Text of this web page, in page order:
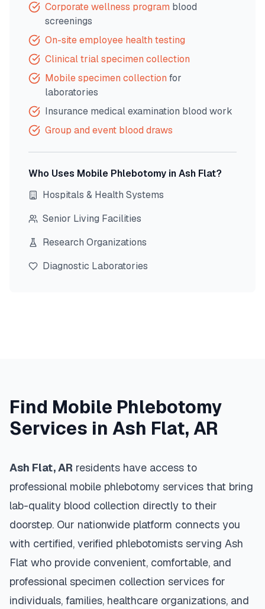
Corporate wellness program blood
screenings
On-site employee health testing
Clinical trial specimen collection
Mobile specimen collection for
laboratories
Insurance medical examination blood work
Group and event blood draws
Who Uses Mobile Phlebotomy inAsh Flat?
Hospitals & Health Systems
Senior Living Facilities
Research Organizations
Diagnostic Laboratories
Find Mobile Phlebotomy
Services in Ash Flat, AR
Ash Flat,AR residents have access to
professional mobile phlebotomy services that bring
lab-quality blood collection directly to their
doorstep. Our nationwide platform connects you
with certified, verified phlebotomists serving Ash
Flat who provide convenient, comfortable, and
professional specimen collection services for
individuals, families, healthcare organizations, and